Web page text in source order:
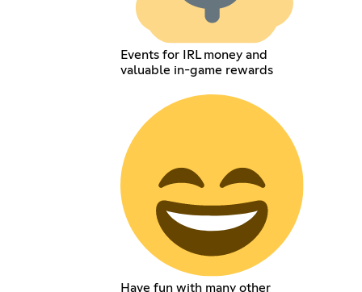
Events for IRL money and
valuable in-game rewards
Have fun with many other